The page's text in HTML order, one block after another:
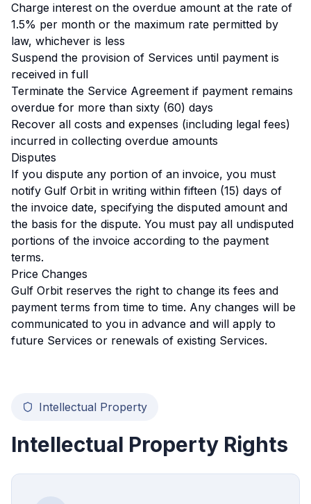
Charge interest on the overdue amount at the rate of
1.5% per month or the maximum rate permitted by
law, whichever is less
Suspend the provision of Services until payment is
received in full
Terminate the Service Agreement if payment remains
overdue for more than sixty (60) days
Recover all costs and expenses (including legal fees)
incurred in collecting overdue amounts
Disputes
If you dispute any portion of an invoice, you must
notify Gulf Orbit in writing within fifteen (15) days of
the invoice date, specifying the disputed amount and
the basis for the dispute. You must pay all undisputed
portions of the invoice according to the payment
terms.
Price Changes
Gulf Orbit reserves the right to change its fees and
payment terms from time to time. Any changes will be
communicated to you in advance and will apply to
future Services or renewals of existing Services.
Intellectual Property
Intellectual Property Rights